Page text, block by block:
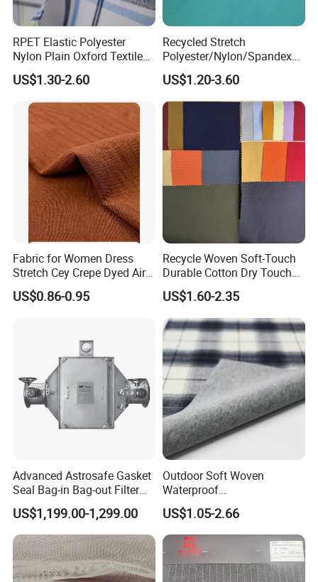
RPET Elastic Polyester
Nylon Plain Oxford Textile
Digital Printed Fabric for
Sport Down Jacket
Workwear Garment
US$1.30-2.60
Recycled Stretch
Polyester/Nylon/Spandex
Waterproof Knitted Printed
Outdoor Coat Jacket
Uniform Jacquard Garment
Fabric
US$1.20-3.60
Fabric for Women Dress
Stretch Cey Crepe Dyed Air
Flow 100%Polyester Woven
Soft Feel Casual Pants
US$0.86-0.95
Recycle Woven Soft-Touch
Durable Cotton Dry Touch
Breathable Comfortable
Nylon/Spandex/Polyester
Fabric for Trendy Casual
Coats & Office Blazers
Pants
US$1.60-2.35
Advanced Astrosafe Gasket
Seal Bag-in Bag-out Filter
Housing
US$1,199.00-1,299.00
Outdoor Soft Woven
Waterproof
Polyester/Nylon/Spandex
Plain Digital Printed Textile
Fabric for Jacket Coat
Uniform Garment
US$1.05-2.66